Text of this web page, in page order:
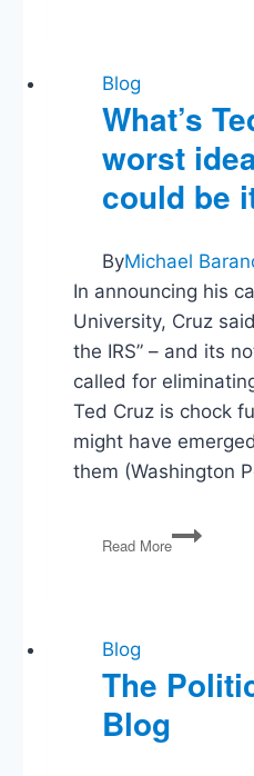
I’m
Disappointed
in
Vox
Blog
What’s
worst
could be
ByMichael
In announcing his
University, Cruz
the IRS” – and its
called for
Ted Cruz is chock
might have
them (Washington
Read More
What’s
Ted
could
be
Blog
The
Blog